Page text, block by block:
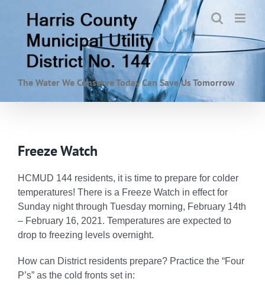
content
The Water We Conserve Today Can Save Us Tomorrow
Freeze Watch
HCMUD 144 residents, it is time to prepare for colder
temperatures! There is a Freeze Watch in effect for
Sunday night through Tuesday morning, February 14th
– February 16, 2021. Temperatures are expected to
drop to freezing levels overnight.
How can District residents prepare? Practice the “Four
P’s” as the cold fronts set in: